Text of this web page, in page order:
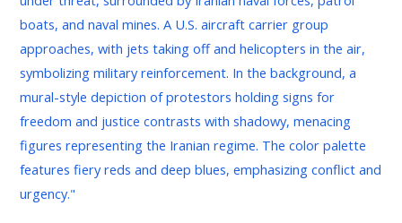
Proxies
Escalate
Threats
Amid
U.S.
Military
Reinforcements